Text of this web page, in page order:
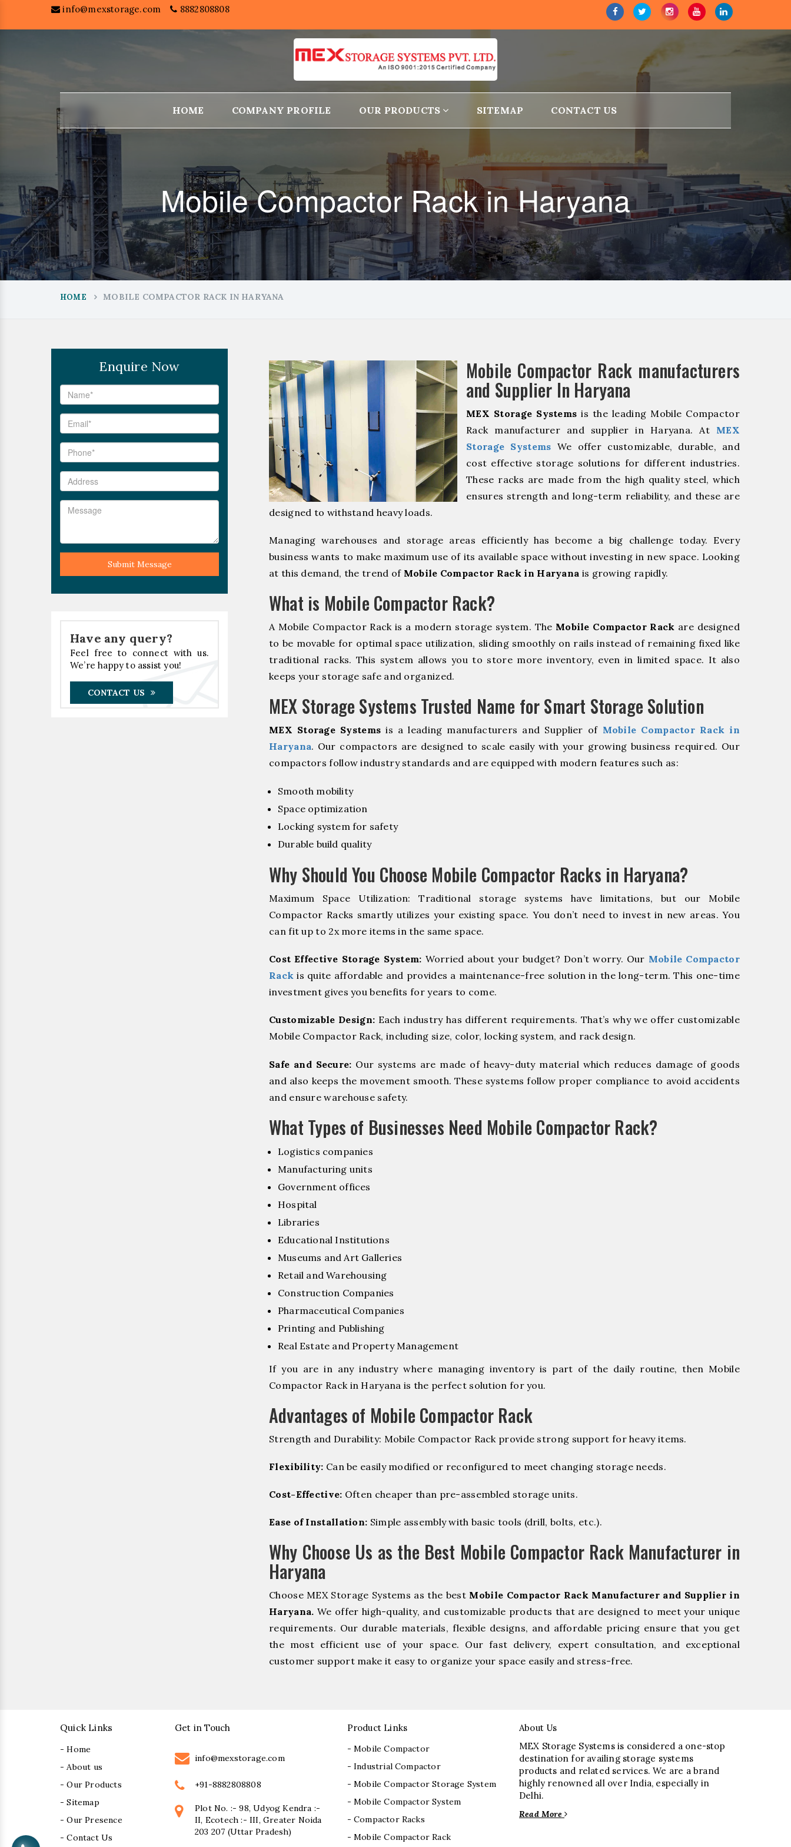
info@mexstorage.com 8882808808
HOME COMPANY PROFILE OUR PRODUCTS SITEMAP CONTACT US
Mobile Compactor Rack in Haryana
HOME MOBILE COMPACTOR RACK IN HARYANA
Enquire Now
Submit Message
Have any query?
Feel free to connect with us.
We’re happy to assist you!
CONTACT US
Mobile Compactor Rack manufacturers
and Supplier In Haryana
MEX Storage Systems is the leading Mobile Compactor
Rack manufacturer and supplier in Haryana. At MEX
Storage Systems We offer customizable, durable, and
cost effective storage solutions for different industries.
These racks are made from the high quality steel, which
ensures strength and long-term reliability, and these are
designed to withstand heavy loads.
Managing warehouses and storage areas efficiently has become a big challenge today. Every
business wants to make maximum use of its available space without investing in new space. Looking
at this demand, the trend of Mobile Compactor Rack in Haryana is growing rapidly.
What is Mobile Compactor Rack?
A Mobile Compactor Rack is a modern storage system. The Mobile Compactor Rack are designed
to be movable for optimal space utilization, sliding smoothly on rails instead of remaining fixed like
traditional racks. This system allows you to store more inventory, even in limited space. It also
keeps your storage safe and organized.
MEX Storage Systems Trusted Name for Smart Storage Solution
MEX Storage Systems is a leading manufacturers and Supplier of Mobile Compactor Rack in
Haryana. Our compactors are designed to scale easily with your growing business required. Our
compactors follow industry standards and are equipped with modern features such as:
Smooth mobility
Space optimization
Locking system for safety
Durable build quality
Why Should You Choose Mobile Compactor Racks in Haryana?
Maximum Space Utilization: Traditional storage systems have limitations, but our Mobile
Compactor Racks smartly utilizes your existing space. You don’t need to invest in new areas. You
can fit up to 2x more items in the same space.
Cost Effective Storage System: Worried about your budget? Don’t worry. Our Mobile Compactor
Rack is quite affordable and provides a maintenance-free solution in the long-term. This one-time
investment gives you benefits for years to come.
Customizable Design: Each industry has different requirements. That’s why we offer customizable
Mobile Compactor Rack, including size, color, locking system, and rack design.
Safe and Secure: Our systems are made of heavy-duty material which reduces damage of goods
and also keeps the movement smooth. These systems follow proper compliance to avoid accidents
and ensure warehouse safety.
What Types of Businesses Need Mobile Compactor Rack?
Logistics companies
Manufacturing units
Government offices
Hospital
Libraries
Educational Institutions
Museums and Art Galleries
Retail and Warehousing
Construction Companies
Pharmaceutical Companies
Printing and Publishing
Real Estate and Property Management
If you are in any industry where managing inventory is part of the daily routine, then Mobile
Compactor Rack in Haryana is the perfect solution for you.
Advantages of Mobile Compactor Rack
Strength and Durability: Mobile Compactor Rack provide strong support for heavy items.
Flexibility: Can be easily modified or reconfigured to meet changing storage needs.
Cost-Effective: Often cheaper than pre-assembled storage units.
Ease of Installation: Simple assembly with basic tools (drill, bolts, etc.).
Why Choose Us as the Best Mobile Compactor Rack Manufacturer in
Haryana
Choose MEX Storage Systems as the best Mobile Compactor Rack Manufacturer and Supplier in
Haryana. We offer high-quality, and customizable products that are designed to meet your unique
requirements. Our durable materials, flexible designs, and affordable pricing ensure that you get
the most efficient use of your space. Our fast delivery, expert consultation, and exceptional
customer support make it easy to organize your space easily and stress-free.
Quick Links
- Home
- About us
- Our Products
- Sitemap
- Our Presence
- Contact Us
Get in Touch
info@mexstorage.com
+91-8882808808
Plot No. :- 98, Udyog Kendra :-
II, Ecotech :- III, Greater Noida
203 207 (Uttar Pradesh)
Product Links
- Mobile Compactor
- Industrial Compactor
- Mobile Compactor Storage System
- Mobile Compactor System
- Compactor Racks
- Mobile Compactor Rack
About Us
MEX Storage Systems is considered a one-stop
destination for availing storage systems
products and related services. We are a brand
highly renowned all over India, especially in
Delhi.
Read More